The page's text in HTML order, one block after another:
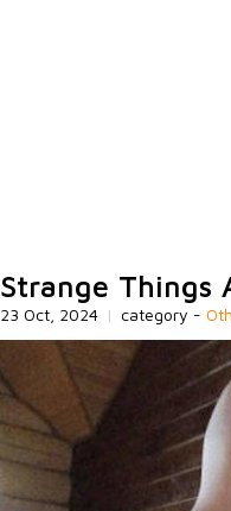
Strange Things
23 Oct, 2024 | category -